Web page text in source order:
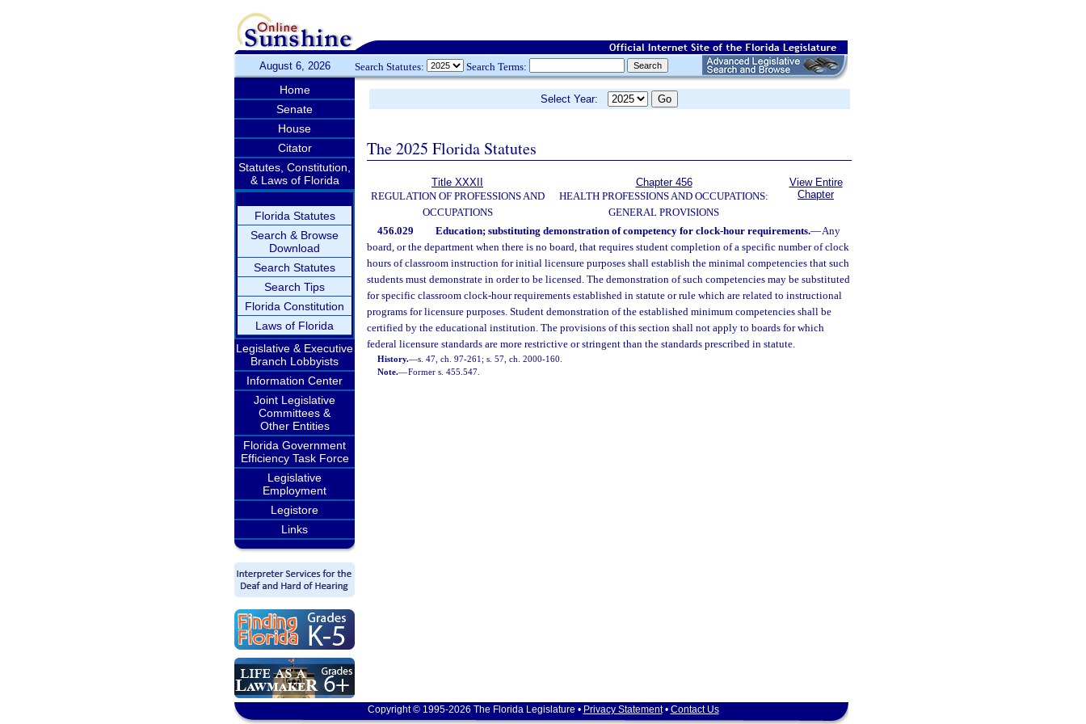
August 6, 2026 Search Statutes: Search Terms:
Home
Senate
House
Citator
Statutes, Constitution,
& Laws of Florida
Florida Statutes
Search & Browse
Download
Search Statutes
Search Tips
Florida Constitution
Laws of Florida
Legislative & Executive
Branch Lobbyists
Information Center
Joint Legislative
Committees &
Other Entities
Florida Government
Efficiency Task Force
Legislative
Employment
Legistore
Links
Select Year:
The 2025 Florida Statutes
Title XXXII
REGULATION OF PROFESSIONS AND
OCCUPATIONS
Chapter 456
HEALTH PROFESSIONS AND OCCUPATIONS:
GENERAL PROVISIONS
View Entire
Chapter
456.029 Education; substituting demonstration of competency for clock-hour requirements.—Any
board, or the department when there is no board, that requires student completion of a specific number of clock
hours of classroom instruction for initial licensure purposes shall establish the minimal competencies that such
students must demonstrate in order to be licensed. The demonstration of such competencies may be substituted
for specific classroom clock-hour requirements established in statute or rule which are related to instructional
programs for licensure purposes. Student demonstration of the established minimum competencies shall be
certified by the educational institution. The provisions of this section shall not apply to boards for which
federal licensure standards are more restrictive or stringent than the standards prescribed in statute.
History.—s. 47, ch. 97-261; s. 57, ch. 2000-160.
Note.—Former s. 455.547.
Copyright © 1995-2026 The Florida Legislature • Privacy Statement• Contact Us